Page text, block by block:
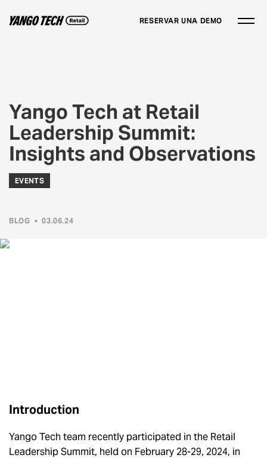
RESERVAR UNA DEMO
Yango Tech at Retail
Leadership Summit:
Insights and Observations
EVENTS
BLOG •03.06.24
Introduction
Yango Tech team recently participated in the Retail
Leadership Summit, held on February 28-29, 2024, in